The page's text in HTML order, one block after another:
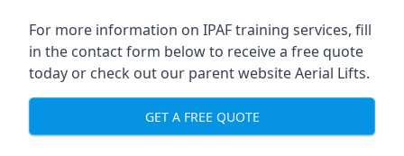
For more information on IPAF training services, fill
in the contact form below to receive a free quote
today or check out our parent websiteAerial Lifts.
GET A FREE QUOTE